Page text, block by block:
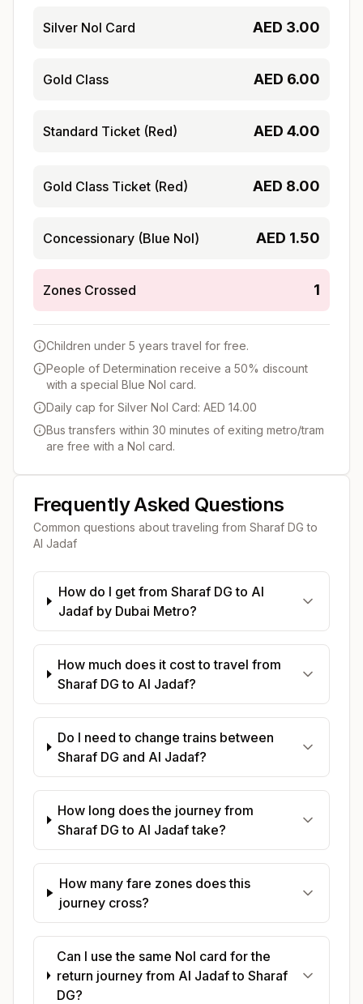
Silver Nol Card AED 3.00
Gold Class AED 6.00
Standard Ticket (Red) AED 4.00
Gold Class Ticket (Red) AED 8.00
Concessionary (Blue Nol) AED 1.50
Zones Crossed 1
Children under 5 years travel for free.
People of Determination receive a 50% discount
with a special Blue Nol card.
Daily cap for Silver Nol Card: AED 14.00
Bus transfers within 30 minutes of exiting metro/tram
are free with a Nol card.
Frequently Asked Questions
Common questions about traveling from Sharaf DG to
Al Jadaf
How do I get from Sharaf DG to Al
Jadaf by Dubai Metro?
How much does it cost to travel from
Sharaf DG to Al Jadaf?
Do I need to change trains between
Sharaf DG and Al Jadaf?
How long does the journey from
Sharaf DG to Al Jadaf take?
How many fare zones does this
journey cross?
Can I use the same Nol card for the
return journey from Al Jadaf to Sharaf
DG?